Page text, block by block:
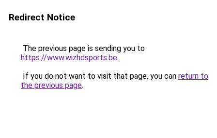
Redirect Notice
The previous page is sending you to
https://www.wizhdsports.be.
If you do not want to visit that page, you can return to
the previous page.